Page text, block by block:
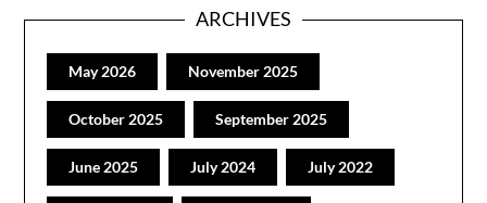
ARCHIVES
May 2026 November 2025
October 2025 September 2025
June 2025 July 2024 July 2022